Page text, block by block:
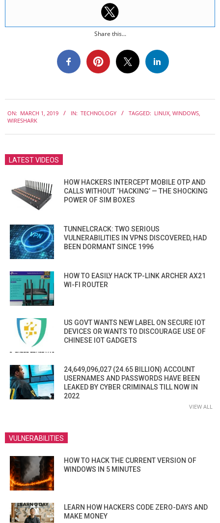
Share this...
03-
ON: MARCH 1, 2019 IN: TECHNOLOGY TAGGED: LINUX WINDOWS
WIRESHARK
LATEST VIDEOS
HOW HACKERS INTERCEPT MOBILE OTP AND
CALLS WITHOUT ‘HACKING’ — THE SHOCKING
POWER OF SIM BOXES
TUNNELCRACK: TWO SERIOUS
VULNERABILITIES IN VPNS DISCOVERED, HAD
BEEN DORMANT SINCE 1996
HOW TO EASILY HACK TP-LINK ARCHER AX21
WI-FI ROUTER
US GOVT WANTS NEW LABEL ON SECURE IOT
DEVICES OR WANTS TO DISCOURAGE USE OF
CHINESE IOT GADGETS
24,649,096,027 (24.65 BILLION) ACCOUNT
USERNAMES AND PASSWORDS HAVE BEEN
LEAKED BY CYBER CRIMINALS TILL NOW IN
2022
VIEW ALL
VULNERABILITIES
HOW TO HACK THE CURRENT VERSION OF
WINDOWS IN 5 MINUTES
LEARN HOW HACKERS CODE ZERO-DAYS AND
MAKE MONEY